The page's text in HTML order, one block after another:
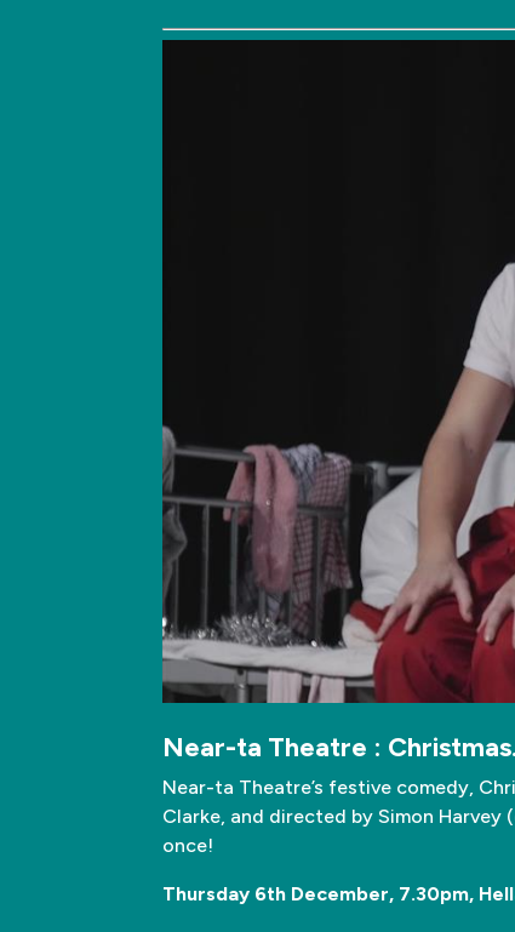
Near-ta Theatre :
Near-ta Theatre’s festive comedy,
Clarke, and directed by Simon
once!
Thursday 6th December, 7.30pm,